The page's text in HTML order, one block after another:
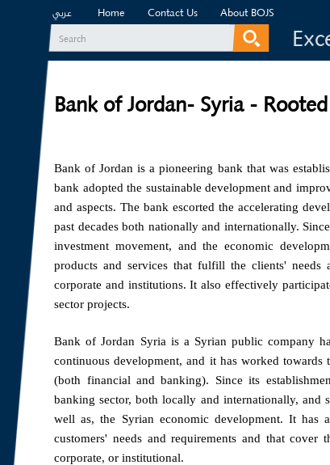
عربي Home Contact Us About BOJS
Search form
Search
Bank of Jordan- Syria -
Bank of Jordan is a pioneering bank that was
bank adopted the sustainable development and
and aspects. The bank escorted the accelerating
past decades both nationally and internationally.
investment movement, and the economic
products and services that fulfill the clients' needs
corporate and institutions. It also effectively
sector projects.
Bank of Jordan Syria is a Syrian public company
continuous development, and it has worked
(both financial and banking). Since its
banking sector, both locally and internationally, and
well as, the Syrian economic development. It has
customers' needs and requirements and that
corporate, or institutional.